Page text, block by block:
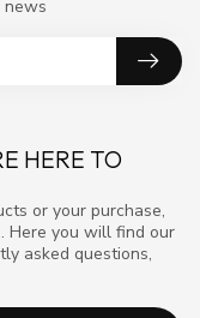
HERE TO
or your purchase,
Here you will find our
asked questions,
news